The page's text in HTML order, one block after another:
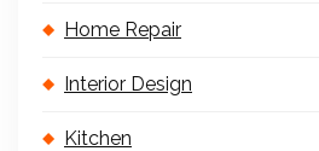
Home Repair
Interior Design
Kitchen